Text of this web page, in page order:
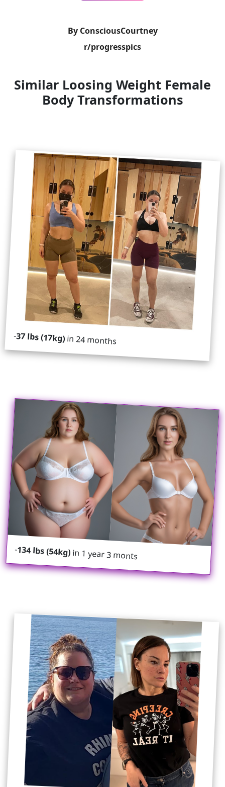
By ConsciousCourtney
r/progresspics
Similar Loosing Weight Female
Body Transformations
-37 lbs (17kg)in 24 months
-134 lbs (54kg)in 1 year 3 monts